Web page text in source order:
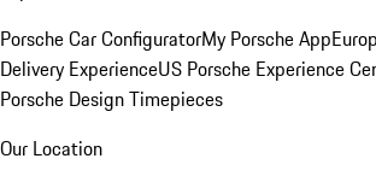
Porsche Car ConfiguratorMy Porsche App
Delivery ExperienceUS Porsche Experience
Porsche Design Timepieces
Our Location